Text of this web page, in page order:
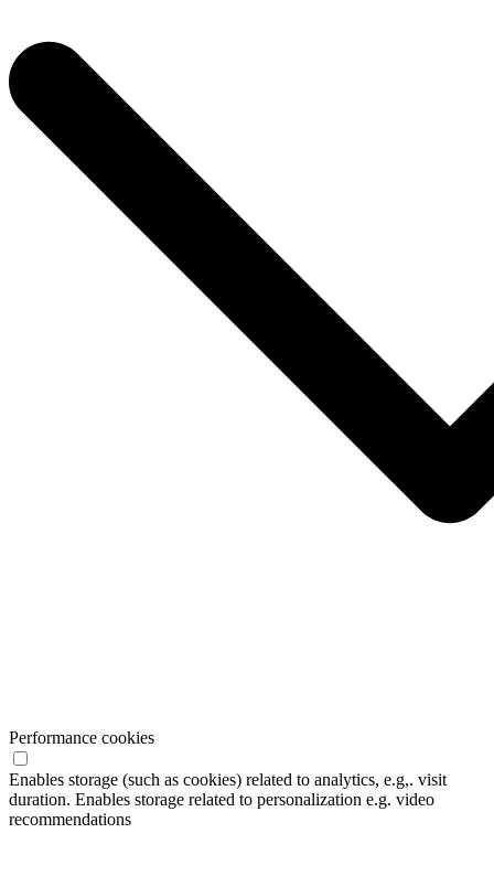
Performance cookies
Enables storage (such as cookies) related to analytics, e.g,. visit
duration. Enables storage related to personalization e.g. video
recommendations